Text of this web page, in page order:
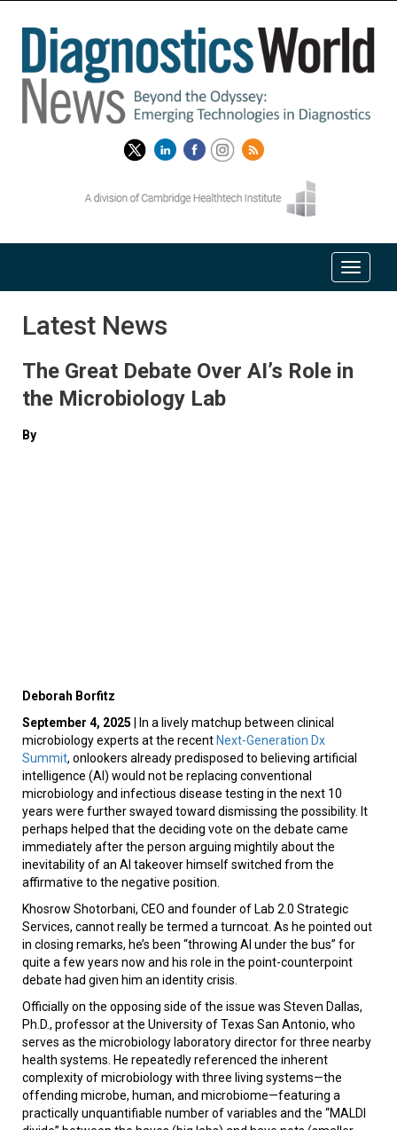
Latest News
The Great Debate Over AI’s Role in
the Microbiology Lab
By
Deborah Borfitz
September 4, 2025 | In a lively matchup between clinical
microbiology experts at the recent Next-Generation Dx
Summit, onlookers already predisposed to believing artificial
intelligence (AI) would not be replacing conventional
microbiology and infectious disease testing in the next 10
years were further swayed toward dismissing the possibility. It
perhaps helped that the deciding vote on the debate came
immediately after the person arguing mightily about the
inevitability of an AI takeover himself switched from the
affirmative to the negative position.
Khosrow Shotorbani, CEO and founder of Lab 2.0 Strategic
Services, cannot really be termed a turncoat. As he pointed out
in closing remarks, he’s been “throwing AI under the bus” for
quite a few years now and his role in the point-counterpoint
debate had given him an identity crisis.
Officially on the opposing side of the issue was Steven Dallas,
Ph.D., professor at the University of Texas San Antonio, who
serves as the microbiology laboratory director for three nearby
health systems. He repeatedly referenced the inherent
complexity of microbiology with three living systems—the
offending microbe, human, and microbiome—featuring a
practically unquantifiable number of variables and the “MALDI